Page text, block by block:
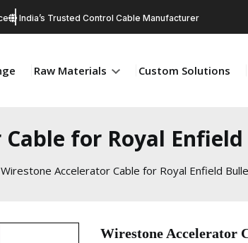
India’s Trusted Control Cable Manufacturer
Raw Materials Custom Solutions
for Royal
Wirestone Accelerator Cable for Royal Enfield
Wirestone Accelerator